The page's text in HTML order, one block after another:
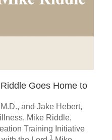
Goes Home to
and Jake Hebert,
Mike Riddle,
Training Initiative
1